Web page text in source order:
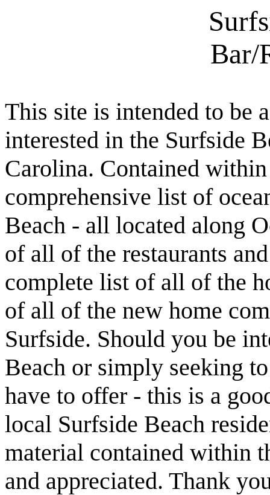
Bar/
This site is intended to be
interested in the Surfside
Carolina. Contained
comprehensive list of
Beach - all located along
of all of the restaurants
complete list of all of the
of all of the new home
Surfside. Should you be
Beach or simply seeking
have to offer - this is a
local Surfside Beach
material contained within
and appreciated. Thank